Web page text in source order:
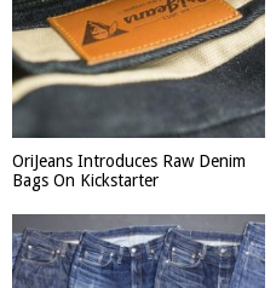
OriJeans Introduces Raw Denim
Bags On Kickstarter